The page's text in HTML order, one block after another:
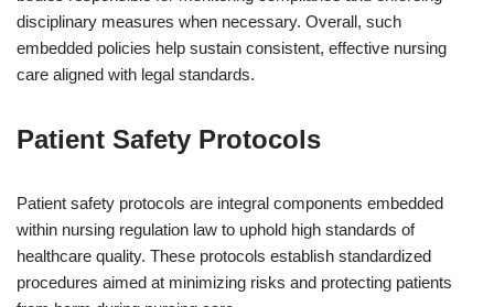
disciplinary measures when necessary. Overall, such
embedded policies help sustain consistent, effective nursing
care aligned with legal standards.
Patient Safety Protocols
Patient safety protocols are integral components embedded
within nursing regulation law to uphold high standards of
healthcare quality. These protocols establish standardized
procedures aimed at minimizing risks and protecting patients